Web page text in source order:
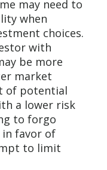
may need to
when
choices.
with
be more
market
of potential
a lower risk
to forgo
favor of
to limit